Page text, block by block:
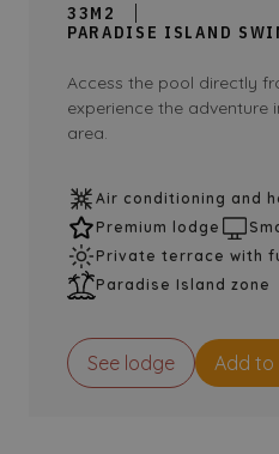
33M2
PARADISE ISLAND
Access the pool directly
experience the adventure
area.
Air conditioning and
Premium lodge
Private terrace with
Paradise Island zone
See lodge Add